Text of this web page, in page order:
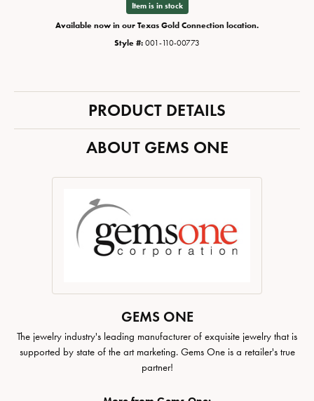
Item is in stock
Available now in our Texas Gold Connection location.
Style #: 001-110-00773
PRODUCT DETAILS
ABOUT GEMS ONE
GEMS ONE
The jewelry industry's leading manufacturer of exquisite jewelry that is
supported by state of the art marketing. Gems One is a retailer's true
partner!